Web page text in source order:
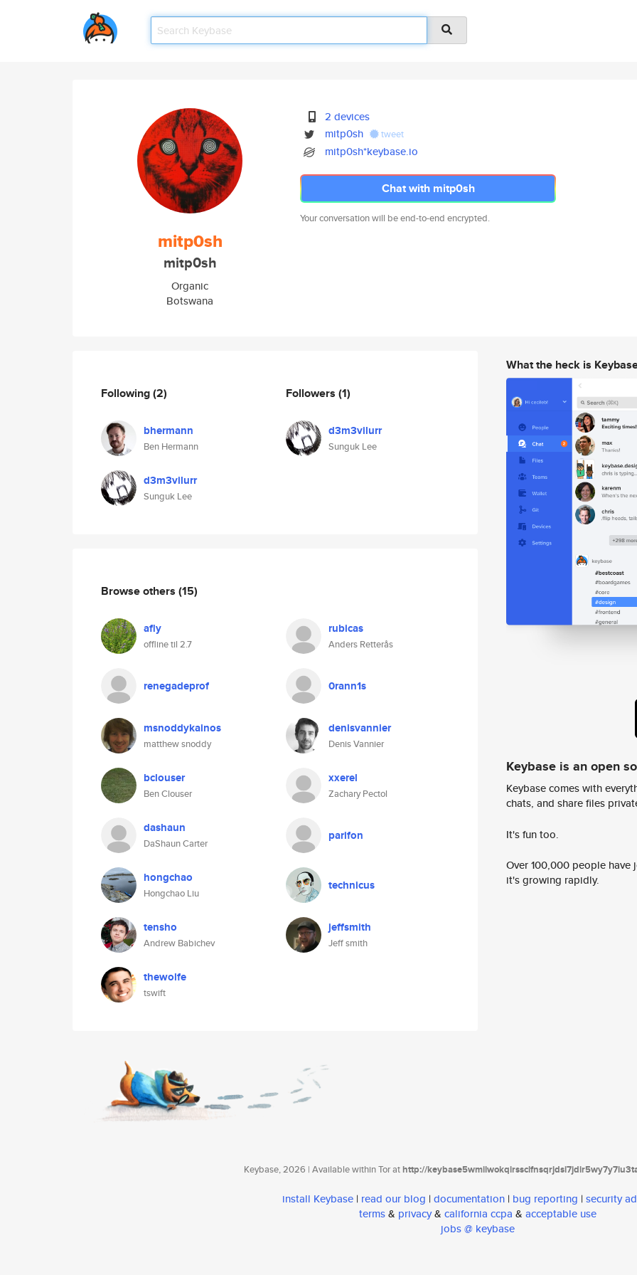
mitp0sh
mitp0sh
Organic
Botswana
2 devices
mitp0sh
tweet
mitp0sh*keybase.io
Chat with mitp0sh
Your conversation will be end-to-end encrypted.
Following(2)
bhermann
Ben Hermann
d3m3vilurr
Sunguk Lee
Followers (1)
d3m3vilurr
Sunguk Lee
Browse others (15)
afly
offline til 2.7
rubicas
Anders Retterås
renegadeprof 0rann1s
msnoddykainos
matthew snoddy
denisvannier
Denis Vannier
bclouser
Ben Clouser
xxerel
Zachary Pectol
dashaun
DaShaun Carter
parifon
hongchao
Hongchao Liu
technicus
tensho
Andrew Babichev
jeffsmith
Jeff smith
thewolfe
tswift
What the heck is
Keybase is an open
Keybase comes with
chats, and share files
It's fun too.
Over 100,000 people
it's growing rapidly.
Keybase, 2026 | Available within Tor athttp://
install Keybase | read our blog | documentation | bug reporting | security
terms& privacy& california ccpa & acceptable use
jobs @ keybase